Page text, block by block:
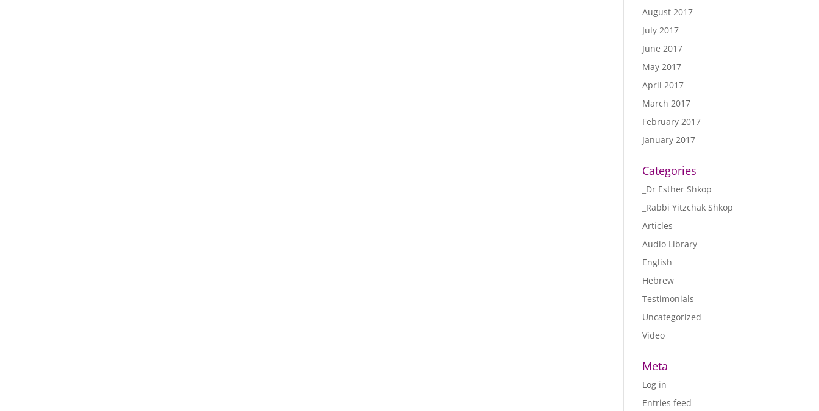
August 2017
July 2017
June 2017
May 2017
April 2017
March 2017
February 2017
January 2017
Categories
_Dr Esther Shkop
_Rabbi Yitzchak Shkop
Articles
Audio Library
English
Hebrew
Testimonials
Uncategorized
Video
Meta
Log in
Entries feed